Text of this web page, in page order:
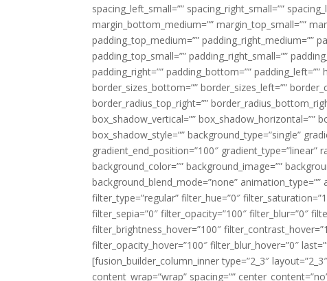
spacing_left_small=”” spacing_right_small=””
margin_bottom_medium=”” margin_top_small=””
padding_top_medium=”” padding_right_medium=””
padding_top_small=”” padding_right_small=””
padding_right=”” padding_bottom=””
border_sizes_bottom=”” border_sizes_left=””
border_radius_top_right=””
box_shadow_vertical=”” box_shadow_horizontal=””
box_shadow_style=”” background_type=”single”
gradient_end_position=”100″ gradient_type=”linear”
background_color=”” background_image=””
background_blend_mode=”none”
filter_type=”regular” filter_hue=”0″
filter_sepia=”0″ filter_opacity=”100″ filter_blur=”0″
filter_brightness_hover=”100″
filter_opacity_hover=”100″ filter_blur_hover=”0″
[fusion_builder_column_inner type=”2_3″
content_wrap=”wrap” spacing=””